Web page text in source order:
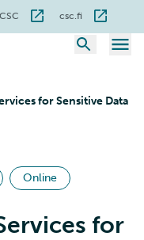
csc.fi
for Sensitive Data
Online
for